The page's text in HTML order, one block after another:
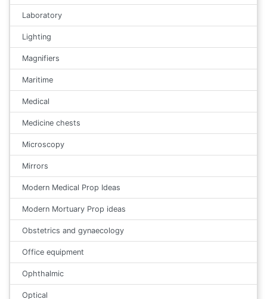
Laboratory
Lighting
Magnifiers
Maritime
Medical
Medicine chests
Microscopy
Mirrors
Modern Medical Prop Ideas
Modern Mortuary Prop ideas
Obstetrics and gynaecology
Office equipment
Ophthalmic
Optical